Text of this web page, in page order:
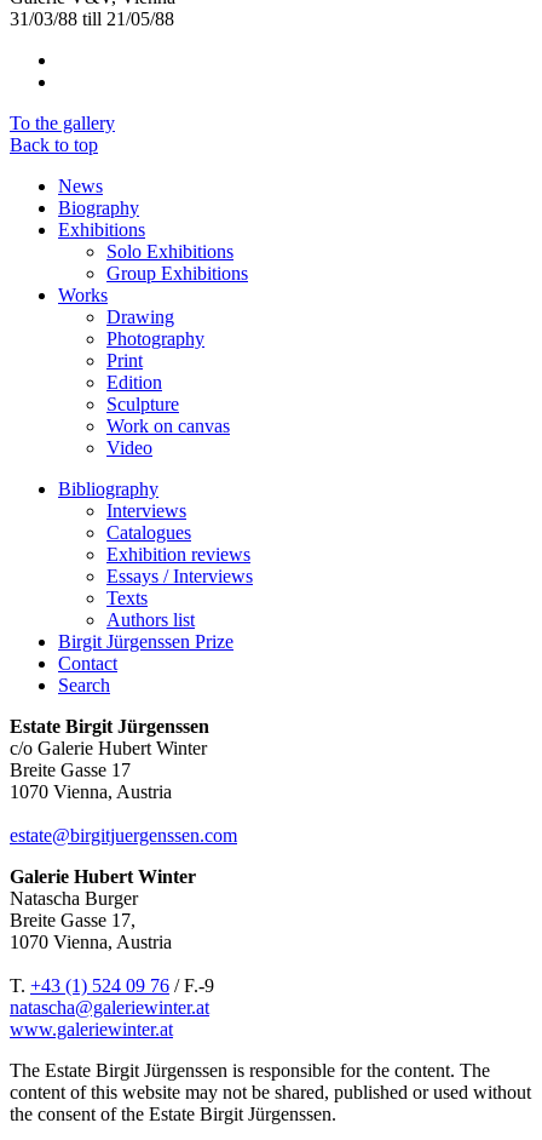
31/03/88 till 21/05/88
To the gallery
Back to top
News
Biography
Exhibitions
Solo Exhibitions
Group Exhibitions
Works
Drawing
Photography
Print
Edition
Sculpture
Work on canvas
Video
Bibliography
Interviews
Catalogues
Exhibition reviews
Essays / Interviews
Texts
Authors list
Birgit Jürgenssen Prize
Contact
Search
Estate Birgit Jürgenssen
c/o Galerie Hubert Winter
Breite Gasse 17
1070 Vienna, Austria
estate@birgitjuergenssen.com
Galerie Hubert Winter
Natascha Burger
Breite Gasse 17,
1070 Vienna, Austria
T. +43 (1) 524 09 76 / F.-9
natascha@galeriewinter.at
www.galeriewinter.at
The Estate Birgit Jürgenssen is responsible for the content. The
content of this website may not be shared, published or used without
the consent of the Estate Birgit Jürgenssen.